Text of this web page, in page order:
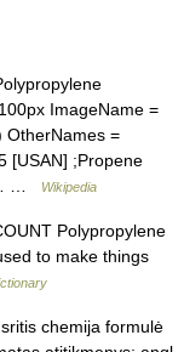
ImageName =
OtherNames =
[USAN] ;Propene
…
Wikipedia
Polypropylene
to make things
chemija formulė